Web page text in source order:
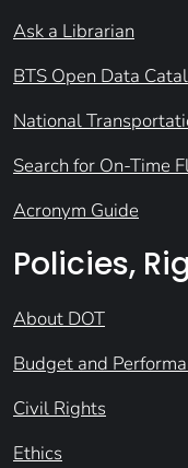
Ask a Librarian
BTS Open Data
National
Search for On-Time
Acronym Guide
Policies,
About DOT
Budget and
Civil Rights
Ethics